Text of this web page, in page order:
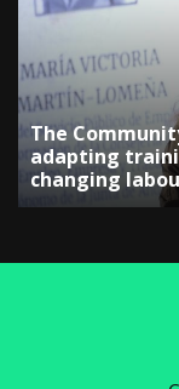
The
adapting
changing